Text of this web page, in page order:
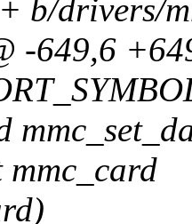
b/drivers/
-649,6
mmc_card